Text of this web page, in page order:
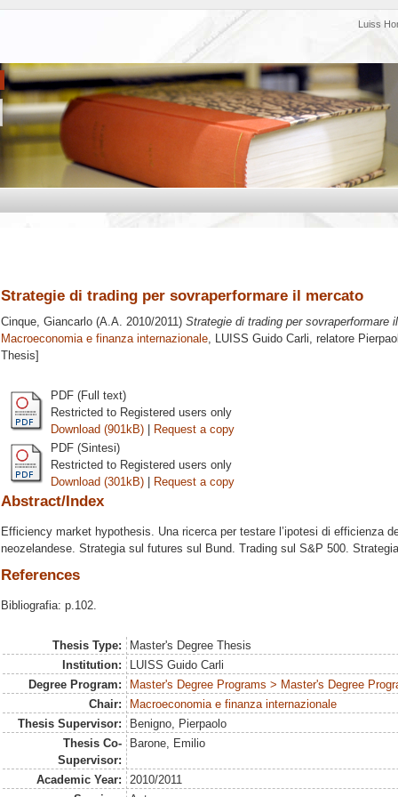
Luiss
Strategie di trading per sovraperformare il mercato
Cinque, Giancarlo (A.A. 2010/2011) Strategie di trading per sovraperformare
Macroeconomia e finanza internazionale, LUISS Guido Carli, relatore
Thesis]
PDF (Full text)
Restricted to Registered users only
Download (901kB) | Request a copy
PDF (Sintesi)
Restricted to Registered users only
Download (301kB) | Request a copy
Abstract/Index
Efficiency market hypothesis. Una ricerca per testare l’ipotesi di efficienza
neozelandese. Strategia sul futures sul Bund. Trading sul S&P 500.
References
Bibliografia: p.102.
Thesis Type:
Master's Degree Thesis
Institution:
LUISS Guido Carli
Degree Program:
Master's Degree Programs > Master's Degree
Chair:
Macroeconomia e finanza internazionale
Thesis Supervisor:
Benigno, Pierpaolo
Thesis Co-
Supervisor:
Barone, Emilio
Academic Year:
2010/2011